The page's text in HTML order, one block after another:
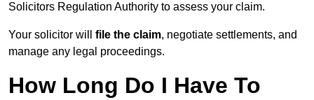
Solicitors Regulation Authority to assess your claim.
Your solicitor will file the claim, negotiate settlements, and
manage any legal proceedings.
How Long Do I Have To